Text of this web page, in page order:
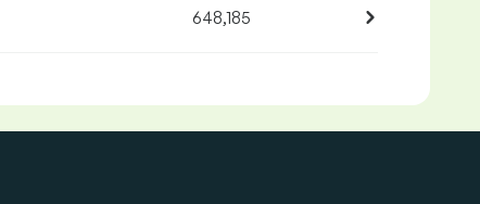
648,185